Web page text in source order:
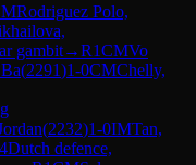
Rodriguez Polo,
gambit→R1CMVo
(2291)1-0CMChelly,
(2232)1-0IMTan,
Dutch defence,